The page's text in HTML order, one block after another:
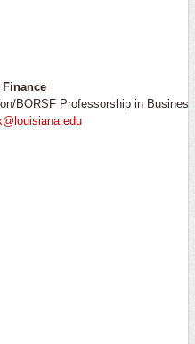
BORSF Professorship in